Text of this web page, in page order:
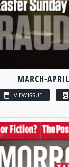
MARCH-APRIL
VIEW ISSUE